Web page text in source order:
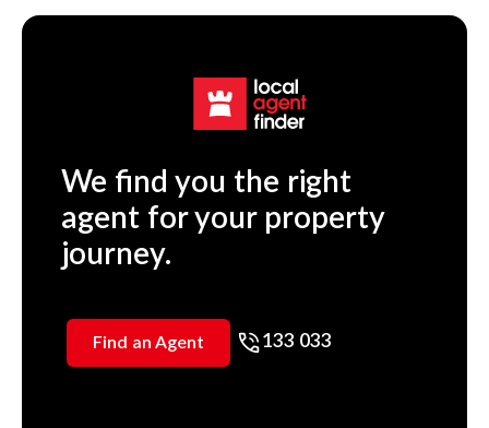
We find you the right
agent for your property
journey.
Find an Agent 133 033